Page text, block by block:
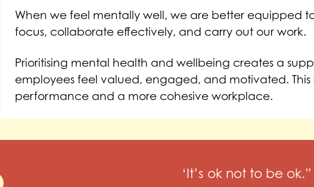
When we feel mentally well, we are better equipped
focus, collaborate effectively, and carry out our work.
Prioritising mental health and wellbeing creates a
employees feel valued, engaged, and motivated.
performance and a more cohesive workplace.
‘It’s ok not to be ok.”